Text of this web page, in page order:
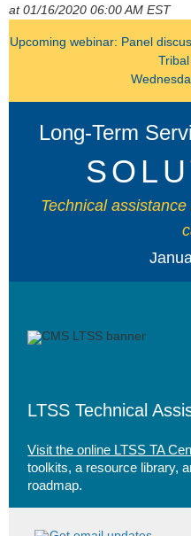
at 01/16/2020 06:00 AM EST
Upcoming webinar: Panel
Long-Term
Technical
LTSS Technical
Visit the online LTSS TA
toolkits, a resource library,
roadmap.